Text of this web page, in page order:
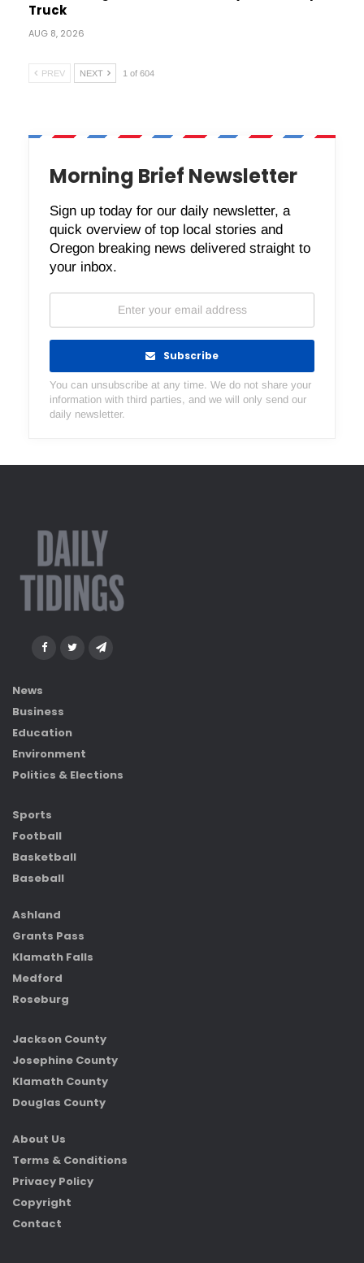
Truck
AUG 8, 2026
PREV NEXT 1 of 604
Morning Brief Newsletter
Sign up today for our daily newsletter, a
quick overview of top local stories and
Oregon breaking news delivered straight to
your inbox.
Subscribe
You can unsubscribe at any time. We do not share your
information with third parties, and we will only send our
daily newsletter.
News
Business
Education
Environment
Politics & Elections
Sports
Football
Basketball
Baseball
Ashland
Grants Pass
Klamath Falls
Medford
Roseburg
Jackson County
Josephine County
Klamath County
Douglas County
About Us
Terms & Conditions
Privacy Policy
Copyright
Contact